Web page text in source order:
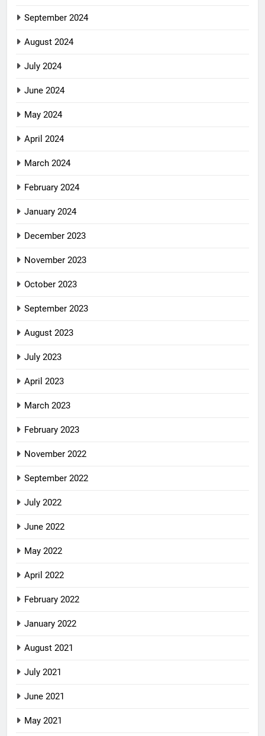
September 2024
August 2024
July 2024
June 2024
May 2024
April 2024
March 2024
February 2024
January 2024
December 2023
November 2023
October 2023
September 2023
August 2023
July 2023
April 2023
March 2023
February 2023
November 2022
September 2022
July 2022
June 2022
May 2022
April 2022
February 2022
January 2022
August 2021
July 2021
June 2021
May 2021